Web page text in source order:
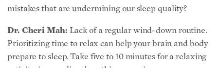
mistakes that are undermining our sleep quality?
Dr. Cheri Mah: Lack of a regular wind-down routine.
Prioritizing time to relax can help your brain and body
prepare to sleep. Take five to 10 minutes for a relaxing